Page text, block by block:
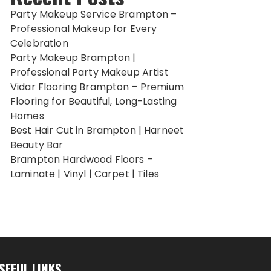
Party Makeup Service Brampton –
Professional Makeup for Every
Celebration
Party Makeup Brampton |
Professional Party Makeup Artist
Vidar Flooring Brampton – Premium
Flooring for Beautiful, Long-Lasting
Homes
Best Hair Cut in Brampton | Harneet
Beauty Bar
Brampton Hardwood Floors –
Laminate | Vinyl | Carpet | Tiles